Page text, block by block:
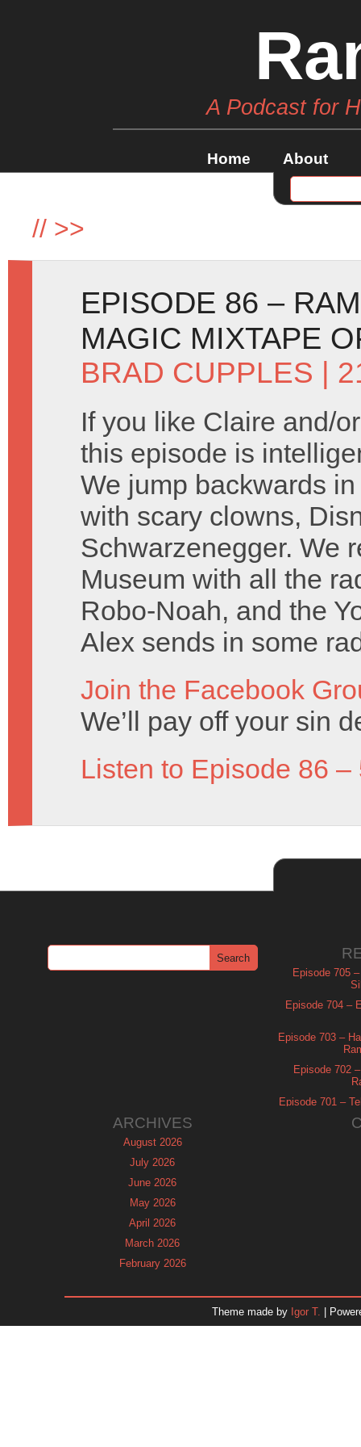
A Podcast for
Home About
// >>
EPISODE 86 –
MAGIC MIXTAPE
BRAD CUPPLES |
If you like Claire and/
this episode is
We jump backwards
with scary clowns,
Schwarzenegger. We
Museum with all the
Robo-Noah, and the
Alex sends in some
Join the Facebook
We’ll pay off your sin
Listen to Episode 86 –
Episode 705
Episode 704 –
Episode 703 –
Episode 702
Episode 701 –
ARCHIVES
August 2026
July 2026
June 2026
May 2026
April 2026
March 2026
February 2026
November 2025
Theme made by Igor T. |